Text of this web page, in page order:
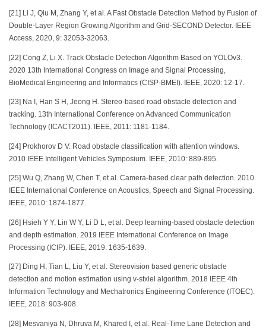
[21] Li J, Qiu M, Zhang Y, et al. A Fast Obstacle Detection Method by Fusion of
Double-Layer Region Growing Algorithm and Grid-SECOND Detector. IEEE
Access, 2020, 9: 32053-32063.
[22] Cong Z, Li X. Track Obstacle Detection Algorithm Based on YOLOv3.
2020 13th International Congress on Image and Signal Processing,
BioMedical Engineering and Informatics (CISP-BMEI). IEEE, 2020: 12-17.
[23] Na I, Han S H, Jeong H. Stereo-based road obstacle detection and
tracking. 13th International Conference on Advanced Communication
Technology (ICACT2011). IEEE, 2011: 1181-1184.
[24] Prokhorov D V. Road obstacle classification with attention windows.
2010 IEEE Intelligent Vehicles Symposium. IEEE, 2010: 889-895.
[25] Wu Q, Zhang W, Chen T, et al. Camera-based clear path detection. 2010
IEEE International Conference on Acoustics, Speech and Signal Processing.
IEEE, 2010: 1874-1877.
[26] Hsieh Y Y, Lin W Y, Li D L, et al. Deep learning-based obstacle detection
and depth estimation. 2019 IEEE International Conference on Image
Processing (ICIP). IEEE, 2019: 1635-1639.
[27] Ding H, Tian L, Liu Y, et al. Stereovision based generic obstacle
detection and motion estimation using v-stxiel algorithm. 2018 IEEE 4th
Information Technology and Mechatronics Engineering Conference (ITOEC).
IEEE, 2018: 903-908.
[28] Mesvaniya N, Dhruva M, Khared I, et al. Real-Time Lane Detection and